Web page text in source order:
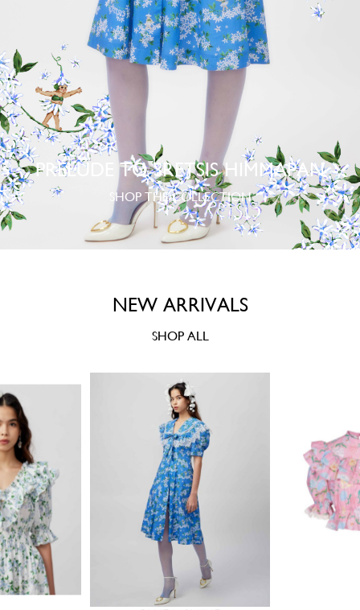
PRELUDE TO SRETSIS HIMMAPAN
SHOP THE COLLECTION
NEW ARRIVALS
SHOP ALL